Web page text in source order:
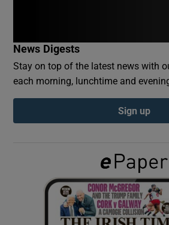
Show
Show
Show
News Digests
Stay on top of the latest news with
each morning, lunchtime and
Sign up